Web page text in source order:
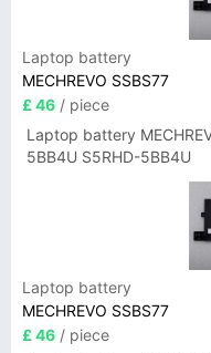
Laptop battery
MECHREVO SSBS77
£ 46 / piece
Laptop battery
5BB4U S5RHD-5BB4U
Laptop battery
MECHREVO SSBS77
£ 46 / piece